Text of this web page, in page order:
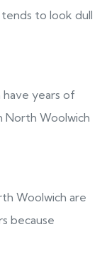
to look dull
have years of
North Woolwich
Woolwich are
because